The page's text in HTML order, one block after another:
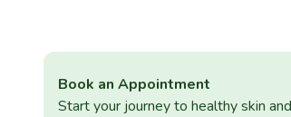
Book an Appointment
Start your journey to healthy skin